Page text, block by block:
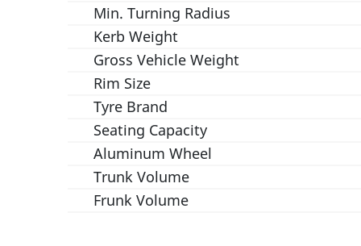
Min. Turning Radius
Kerb Weight
Gross Vehicle Weight
Rim Size
Tyre Brand
Seating Capacity
Aluminum Wheel
Trunk Volume
Frunk Volume